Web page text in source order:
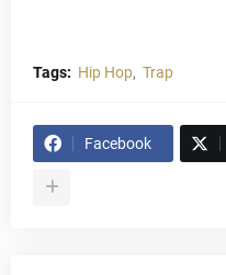
Tags: Hip Hop Trap
Facebook